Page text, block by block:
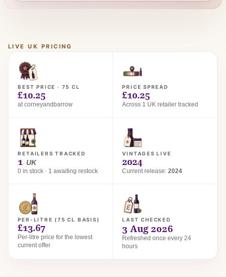
LIVE UK PRICING
BEST PRICE · 75 CL
£10.25
at corneyandbarrow
PRICE SPREAD
£10.25
Across 1 UK retailer tracked
RETAILERS TRACKED
1 UK
0 in stock · 1 awaiting restock
VINTAGES LIVE
2024
Current release:2024
PER-LITRE (75 CL BASIS)
£13.67
Per-litre price for the lowest
current offer
LAST CHECKED
3 Aug 2026
Refreshed once every 24
hours